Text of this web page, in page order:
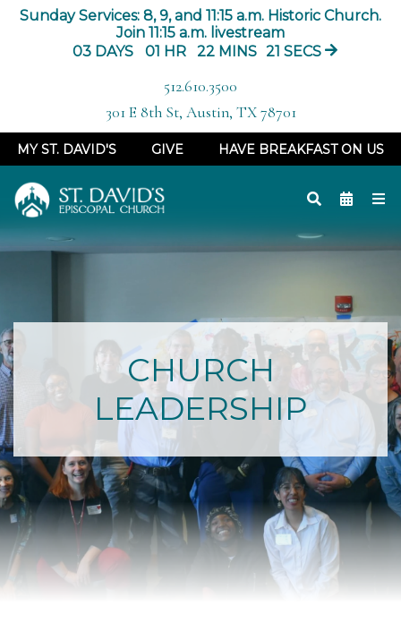
Sunday Services: 8, 9, and 11:15 a.m. Historic Church.
Join 11:15 a.m. livestream
03 DAYS 01 HR 22 MINS 17 SECS
301 E 8th St, Austin, TX 78701
512.610.3500
MY ST. DAVID'S GIVE HAVE BREAKFAST ON US
CHURCH
LEADERSHIP